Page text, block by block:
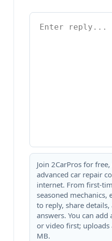
Join 2CarPros for
advanced car repair
internet. From first-
seasoned mechanics,
to reply, share
answers. You can
or video first;
MB.